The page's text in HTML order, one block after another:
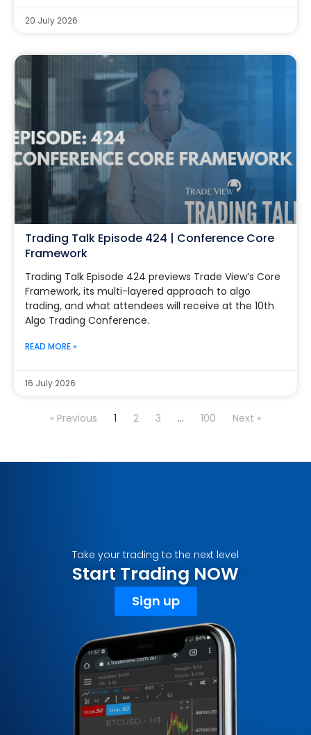
20 July 2026
Trading Talk Episode 424 | Conference Core
Framework
Trading Talk Episode 424 previews Trade View’s Core
Framework, its multi-layered approach to algo
trading, and what attendees will receive at the 10th
Algo Trading Conference.
READ MORE »
16 July 2026
« Previous 1 2 3 … 100 Next »
Take your trading to the next level
Start Trading NOW
Sign up